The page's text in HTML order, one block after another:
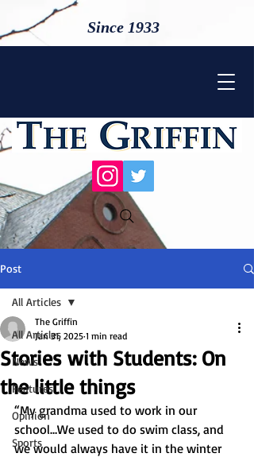
Since 1933
Post
All Articles
News
Features
Opinion
Sports
All Articles
Stories with Students: On
the little things
The Griffin
Jan 31, 2025 1 min read
“My grandma used to work in our
school…We used to do swim class, and
we would always have it in the winter